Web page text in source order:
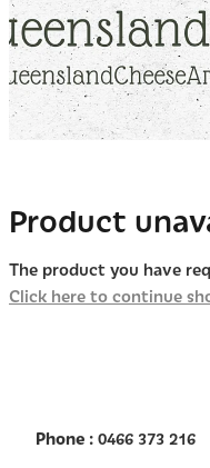
Product
The product you have
Click here to continue
Phone : 0466 373 216